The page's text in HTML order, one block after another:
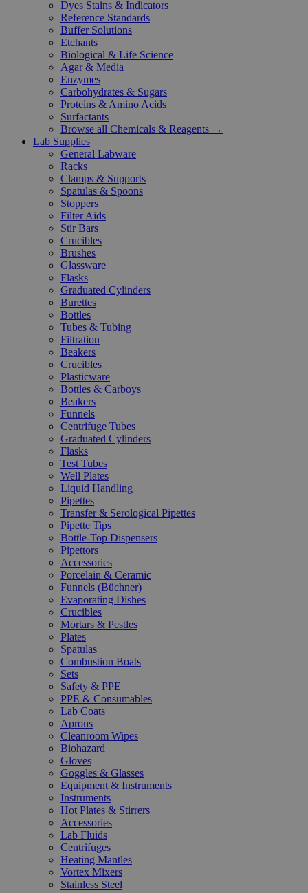
Dyes Stains & Indicators
Reference Standards
Buffer Solutions
Etchants
Biological & Life Science
Agar & Media
Enzymes
Carbohydrates & Sugars
Proteins & Amino Acids
Surfactants
Browse all Chemicals & Reagents →
Lab Supplies
General Labware
Racks
Clamps & Supports
Spatulas & Spoons
Stoppers
Filter Aids
Stir Bars
Crucibles
Brushes
Glassware
Flasks
Graduated Cylinders
Burettes
Bottles
Tubes & Tubing
Filtration
Beakers
Crucibles
Plasticware
Bottles & Carboys
Beakers
Funnels
Centrifuge Tubes
Graduated Cylinders
Flasks
Test Tubes
Well Plates
Liquid Handling
Pipettes
Transfer & Serological Pipettes
Pipette Tips
Bottle-Top Dispensers
Pipettors
Accessories
Porcelain & Ceramic
Funnels (Büchner)
Evaporating Dishes
Crucibles
Mortars & Pestles
Plates
Spatulas
Combustion Boats
Sets
Safety & PPE
PPE & Consumables
Lab Coats
Aprons
Cleanroom Wipes
Biohazard
Gloves
Goggles & Glasses
Equipment & Instruments
Instruments
Hot Plates & Stirrers
Accessories
Lab Fluids
Centrifuges
Heating Mantles
Vortex Mixers
Stainless Steel